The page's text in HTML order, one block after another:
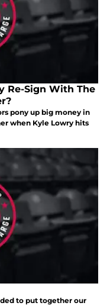
Re-Sign With The
pony up big money in
when Kyle Lowry hits
to put together our